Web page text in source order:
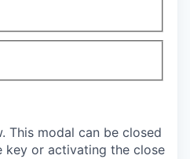
This modal can be closed
key or activating the close